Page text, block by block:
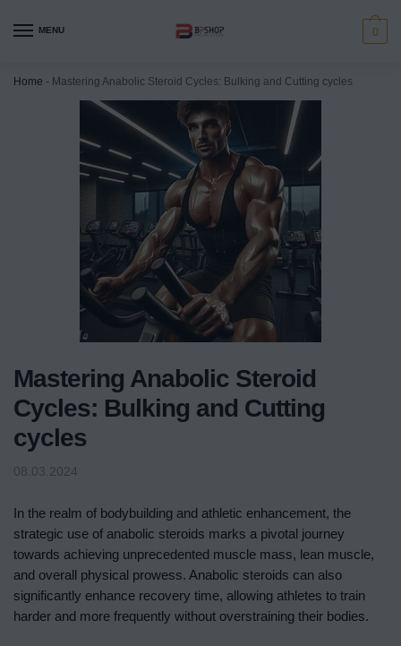
MENU 0
Home - Mastering Anabolic Steroid Cycles: Bulking and Cutting cycles
Mastering Anabolic Steroid
Cycles: Bulking and Cutting
cycles
08.03.2024
In the realm of bodybuilding and athletic enhancement, the
strategic use of anabolic steroids marks a pivotal journey
towards achieving unprecedented muscle mass, lean muscle,
and overall physical prowess. Anabolic steroids can also
significantly enhance recovery time, allowing athletes to train
harder and more frequently without overstraining their bodies.